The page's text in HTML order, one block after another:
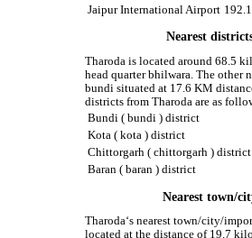
Jaipur International Airport
Nearest
Tharoda is located around 68.5
head quarter bhilwara. The other
bundi situated at 17.6 KM
districts from Tharoda are as
Bundi ( bundi ) district
Kota ( kota ) district
Chittorgarh ( chittorgarh ) district
Baran ( baran ) district
Nearest town/
Tharoda‘s nearest town/city/
located at the distance of 19.7